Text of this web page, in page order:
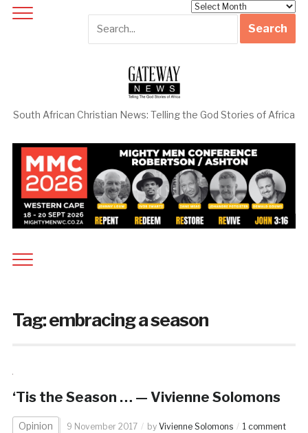
South African Christian News: Telling the God Stories of Africa
Tag:embracing a season
‘Tis the Season … — Vivienne Solomons
Opinion 9 November 2017 by Vivienne Solomons 1 comment